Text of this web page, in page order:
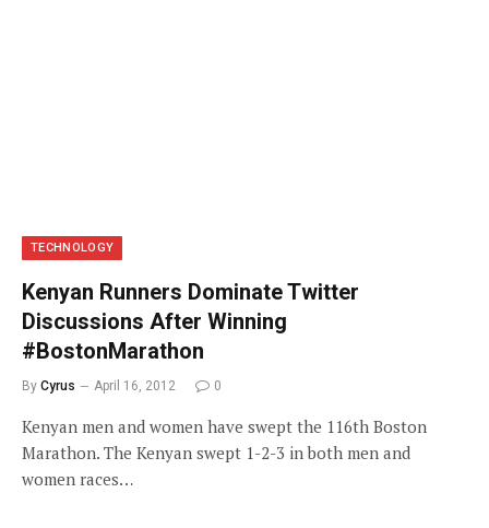
TECHNOLOGY
Kenyan Runners Dominate Twitter
Discussions After Winning
#BostonMarathon
By Cyrus April 16, 2012 0
Kenyan men and women have swept the 116th Boston
Marathon. The Kenyan swept 1-2-3 in both men and
women races…